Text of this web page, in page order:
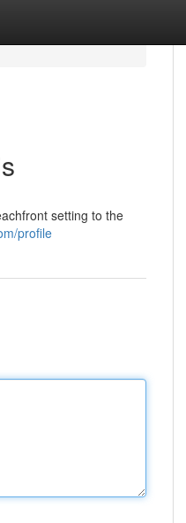
setting to the
profile